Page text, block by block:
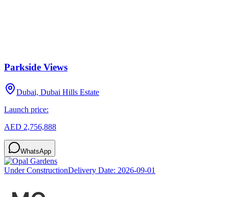
Parkside Views
Dubai, Dubai Hills Estate
Launch price:
AED 2,756,888
WhatsApp
Under ConstructionDelivery Date: 2026-09-01